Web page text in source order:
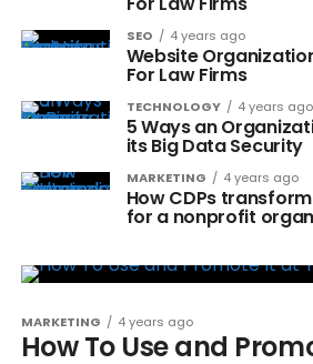
SEO 4 years ago
Website
For Law Firms
TECHNOLOGY 4 years ago
5 Ways an
its Big Data Security
MARKETING 4 years ago
How CDPs
for a nonprofit
MARKETING 4 years ago
How To Use and